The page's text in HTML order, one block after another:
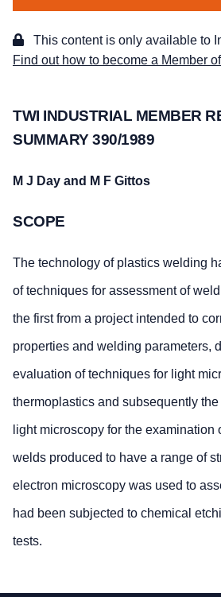
This content is only available to
Find out how to become a Member
TWI INDUSTRIAL MEMBER
SUMMARY 390/1989
M J Day and M F Gittos
SCOPE
The technology of plastics welding
of techniques for assessment of
the first from a project intended to
properties and welding parameters,
evaluation of techniques for light
thermoplastics and subsequently the
light microscopy for the examination
welds produced to have a range of
electron microscopy was used to
had been subjected to chemical
tests.